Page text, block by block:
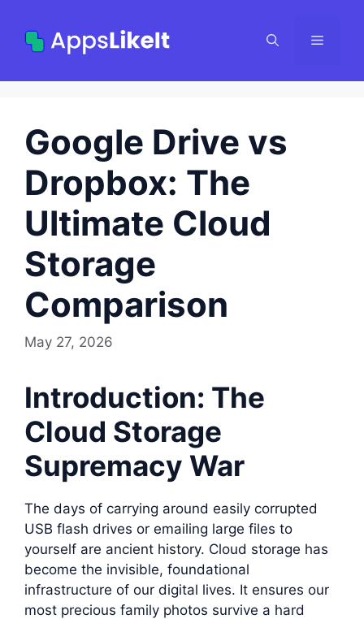
content
Menu
Google Drive vs
Dropbox: The
Ultimate Cloud
Storage
Comparison
May 27, 2026
Introduction: The
Cloud Storage
Supremacy War
The days of carrying around easily corrupted
USB flash drives or emailing large files to
yourself are ancient history. Cloud storage has
become the invisible, foundational
infrastructure of our digital lives. It ensures our
most precious family photos survive a hard